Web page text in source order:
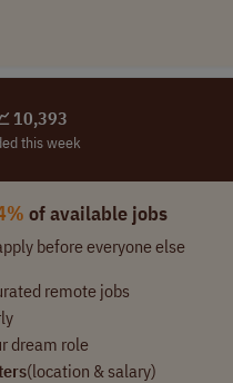
10,393
this week
of available jobs
before everyone else
remote jobs
dream role
(location & salary)